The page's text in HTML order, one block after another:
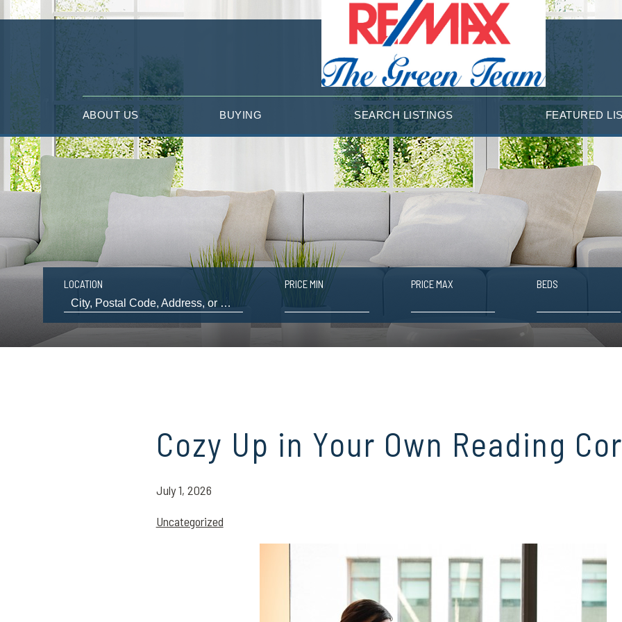
ABOUT US BUYING SEARCH LISTINGS FEATURED
LOCATION PRICE MIN PRICE MAX BEDS
Cozy Up in Your Own Reading
July 1, 2026
Uncategorized